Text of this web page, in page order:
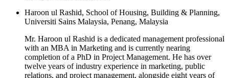
Haroon ul Rashid, School of Housing, Building & Planning,
Universiti Sains Malaysia, Penang, Malaysia
Mr. Haroon ul Rashid is a dedicated management professional
with an MBA in Marketing and is currently nearing
completion of a PhD in Project Management. He has over
twelve years of industry experience in marketing, public
relations, and project management, alongside eight years of